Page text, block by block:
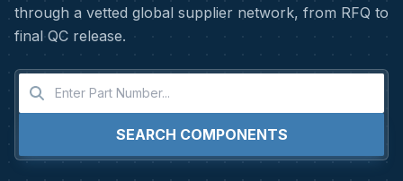
through a vetted global supplier network, from RFQ to
final QC release.
SEARCH COMPONENTS